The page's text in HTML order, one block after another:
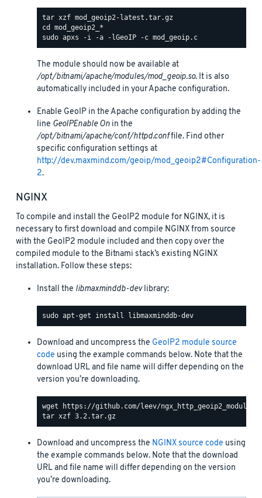
The module should now be available at
/opt/bitnami/apache/modules/mod_geoip.so. It is also
automatically included in your Apache configuration.
Enable GeoIP in the Apache configuration by adding the
line GeoIPEnable On in the
/opt/bitnami/apache/conf/httpd.conffile. Find other
specific configuration settings at
http://dev.maxmind.com/geoip/mod_geoip2#Configuration-
2.
NGINX
To compile and install the GeoIP2 module for NGINX, it is
necessary to first download and compile NGINX from source
with the GeoIP2 module included and then copy over the
compiled module to the Bitnami stack’s existing NGINX
installation. Follow these steps:
Install the libmaxminddb-devlibrary:
Download and uncompress the GeoIP2 module source
code using the example commands below. Note that the
download URL and file name will differ depending on the
version you’re downloading.
Download and uncompress the NGINX source code using
the example commands below. Note that the download
URL and file name will differ depending on the version
you’re downloading.